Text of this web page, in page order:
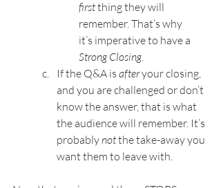
first thing they will
remember. That’s why
it’s imperative to have a
Strong Closing.
If the Q&A is after your closing,
and you are challenged or don’t
know the answer, that is what
the audience will remember. It’s
probably not the take-away you
want them to leave with.